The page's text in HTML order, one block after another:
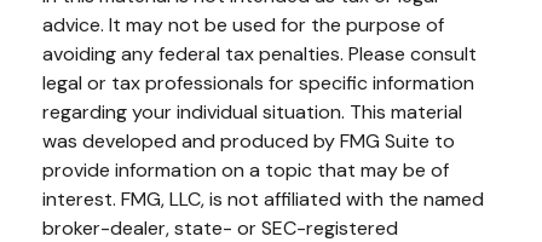
advice. It may not be used for the purpose of
avoiding any federal tax penalties. Please consult
legal or tax professionals for specific information
regarding your individual situation. This material
was developed and produced by FMG Suite to
provide information on a topic that may be of
interest. FMG, LLC, is not affiliated with the named
broker-dealer, state- or SEC-registered